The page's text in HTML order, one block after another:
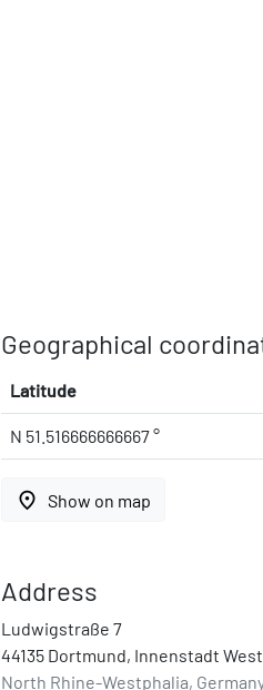
Geographical
Latitude
N 51.516666666667 °
place Show on map
Address
Ludwigstraße 7
44135 Dortmund, Innenstadt West
North Rhine-Westphalia,